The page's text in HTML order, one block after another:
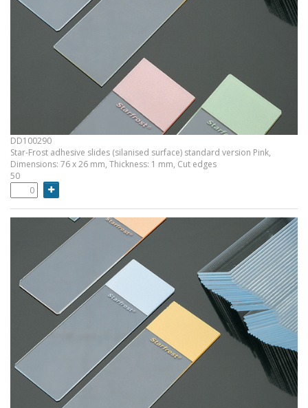
DD100290
Star-Frost adhesive slides (silanised surface) standard version Pink,
Dimensions: 76 x 26 mm, Thickness: 1 mm, Cut edges
50